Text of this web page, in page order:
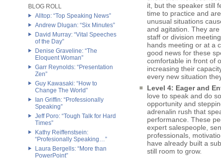
BLOG ROLL
Alltop: “Top Speaking News”
Andrew Dlugan: “Six Minutes”
David Murray: “Vital Speeches
of the Day”
Denise Graveline: “The
Eloquent Woman”
Garr Reynolds: “Presentation
Zen”
Guy Kawasaki: “How to
Change The World”
Ian Griffin: “Professionally
Speaking”
Jeff Poro: “Tough Talk for Hard
Times”
Kathy Reiffenstsein:
“Profesionally Speaking…”
Laura Bergells: “More than
PowerPoint”
it, but the speaker still
time to practice and
unusual situations
and agitation. They
staff or division
hands meeting or at a
good news for these
comfortable in front of
increasing their
every new situation
Level 4: Eager and
love to speak and do
opportunity and
adrenalin rush that
performance. These
expert salespeople,
professionals,
have already built a
still room to grow.